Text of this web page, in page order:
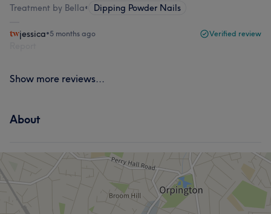
Treatment by Bella• Dipping Powder Nails
jessica•5 months ago Verified review
Show more reviews...
About